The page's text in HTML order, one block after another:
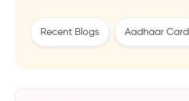
Recent Blogs Aadhaar Card